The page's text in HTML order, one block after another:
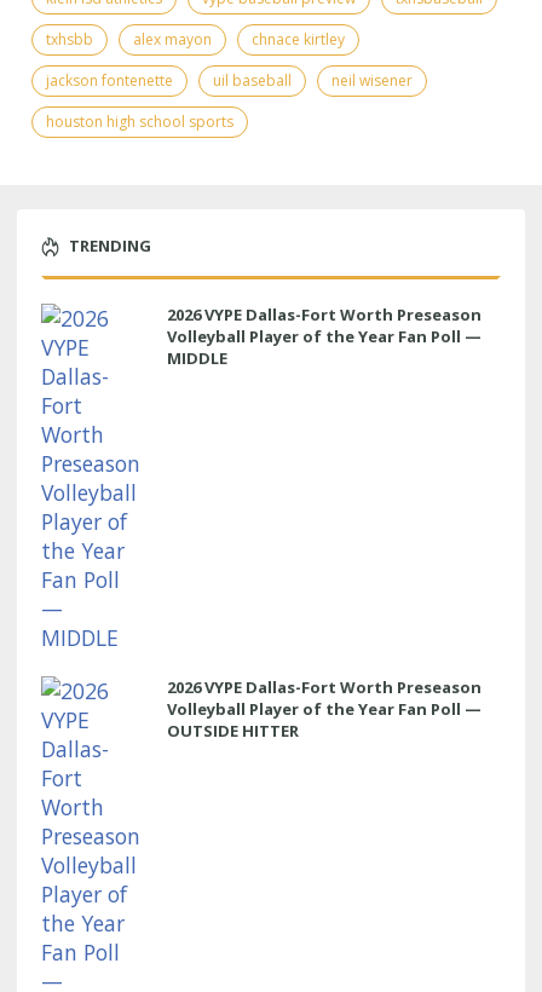
txhsbb
alex mayon
chnace kirtley
jackson fontenette
uil baseball
neil wisener
houston high school sports
TRENDING
2026 VYPE Dallas-Fort Worth Preseason
Volleyball Player of the Year Fan Poll —
MIDDLE
2026 VYPE Dallas-Fort Worth Preseason
Volleyball Player of the Year Fan Poll —
OUTSIDE HITTER